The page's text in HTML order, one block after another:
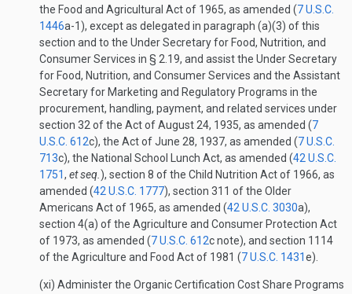
the Food and Agricultural Act of 1965, as amended (7 U.S.C.
1446a-1), except as delegated in paragraph (a)(3) of this
section and to the Under Secretary for Food, Nutrition, and
Consumer Services in § 2.19, and assist the Under Secretary
for Food, Nutrition, and Consumer Services and the Assistant
Secretary for Marketing and Regulatory Programs in the
procurement, handling, payment, and related services under
section 32 of the Act of August 24, 1935, as amended (7
U.S.C. 612c), the Act of June 28, 1937, as amended (7 U.S.C.
713c), the National School Lunch Act, as amended (42 U.S.C.
1751, et seq. ), section 8 of the Child Nutrition Act of 1966, as
amended (42 U.S.C. 1777), section 311 of the Older
Americans Act of 1965, as amended (42 U.S.C. 3030a),
section 4(a) of the Agriculture and Consumer Protection Act
of 1973, as amended (7 U.S.C. 612c note), and section 1114
of the Agriculture and Food Act of 1981 (7 U.S.C. 1431e).
(xi) Administer the Organic Certification Cost Share Programs